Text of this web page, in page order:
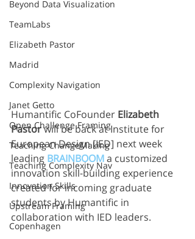
Beyond Data Visualization
TeamLabs
Elizabeth Pastor
Madrid
Complexity Navigation
Janet Getto
Open Challenge Framing
Teaching ChangeMaking
Teaching Complexity Nav
Innovation Skills
Upstream Framing
Copenhagen
Humantific CoFounder Elizabeth
Pastor will be back at Institute for
European Design [IED] next week
leading BRAINBOOM a customized
innovation skill-building experience
created for incoming graduate
students by Humantific in
collaboration with IED leaders.